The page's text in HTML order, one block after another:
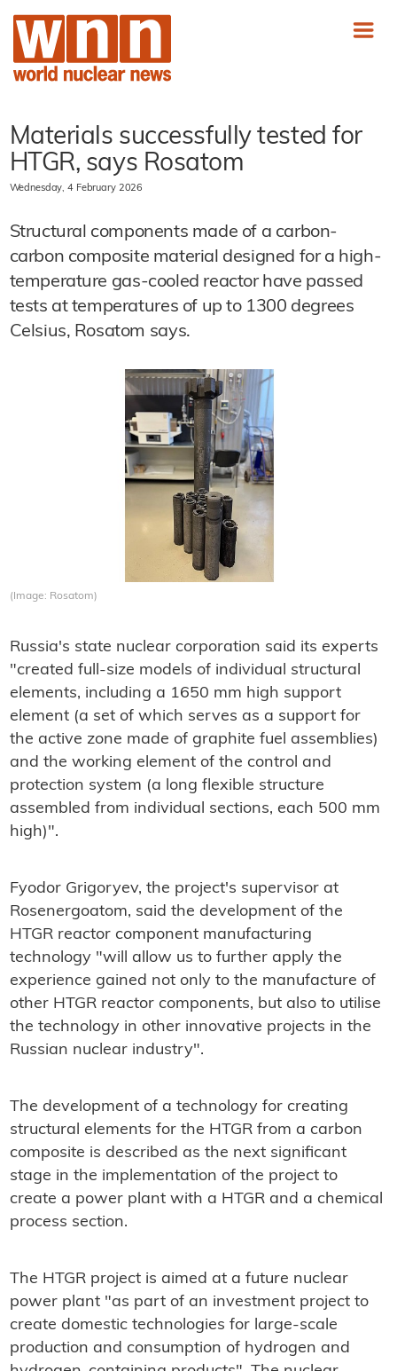
Materials successfully tested for
HTGR, says Rosatom
Wednesday, 4 February 2026
Structural components made of a carbon-
carbon composite material designed for a high-
temperature gas-cooled reactor have passed
tests at temperatures of up to 1300 degrees
Celsius, Rosatom says.
(Image: Rosatom)
Russia's state nuclear corporation said its experts
"created full-size models of individual structural
elements, including a 1650 mm high support
element (a set of which serves as a support for
the active zone made of graphite fuel assemblies)
and the working element of the control and
protection system (a long flexible structure
assembled from individual sections, each 500 mm
high)".
Fyodor Grigoryev, the project's supervisor at
Rosenergoatom, said the development of the
HTGR reactor component manufacturing
technology "will allow us to further apply the
experience gained not only to the manufacture of
other HTGR reactor components, but also to utilise
the technology in other innovative projects in the
Russian nuclear industry".
The development of a technology for creating
structural elements for the HTGR from a carbon
composite is described as the next significant
stage in the implementation of the project to
create a power plant with a HTGR and a chemical
process section.
The HTGR project is aimed at a future nuclear
power plant "as part of an investment project to
create domestic technologies for large-scale
production and consumption of hydrogen and